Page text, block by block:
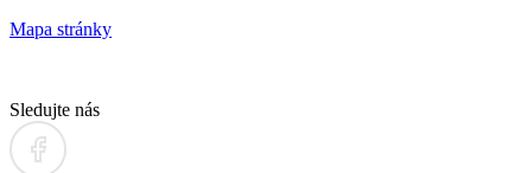
Mapa stránky
Sledujte nás